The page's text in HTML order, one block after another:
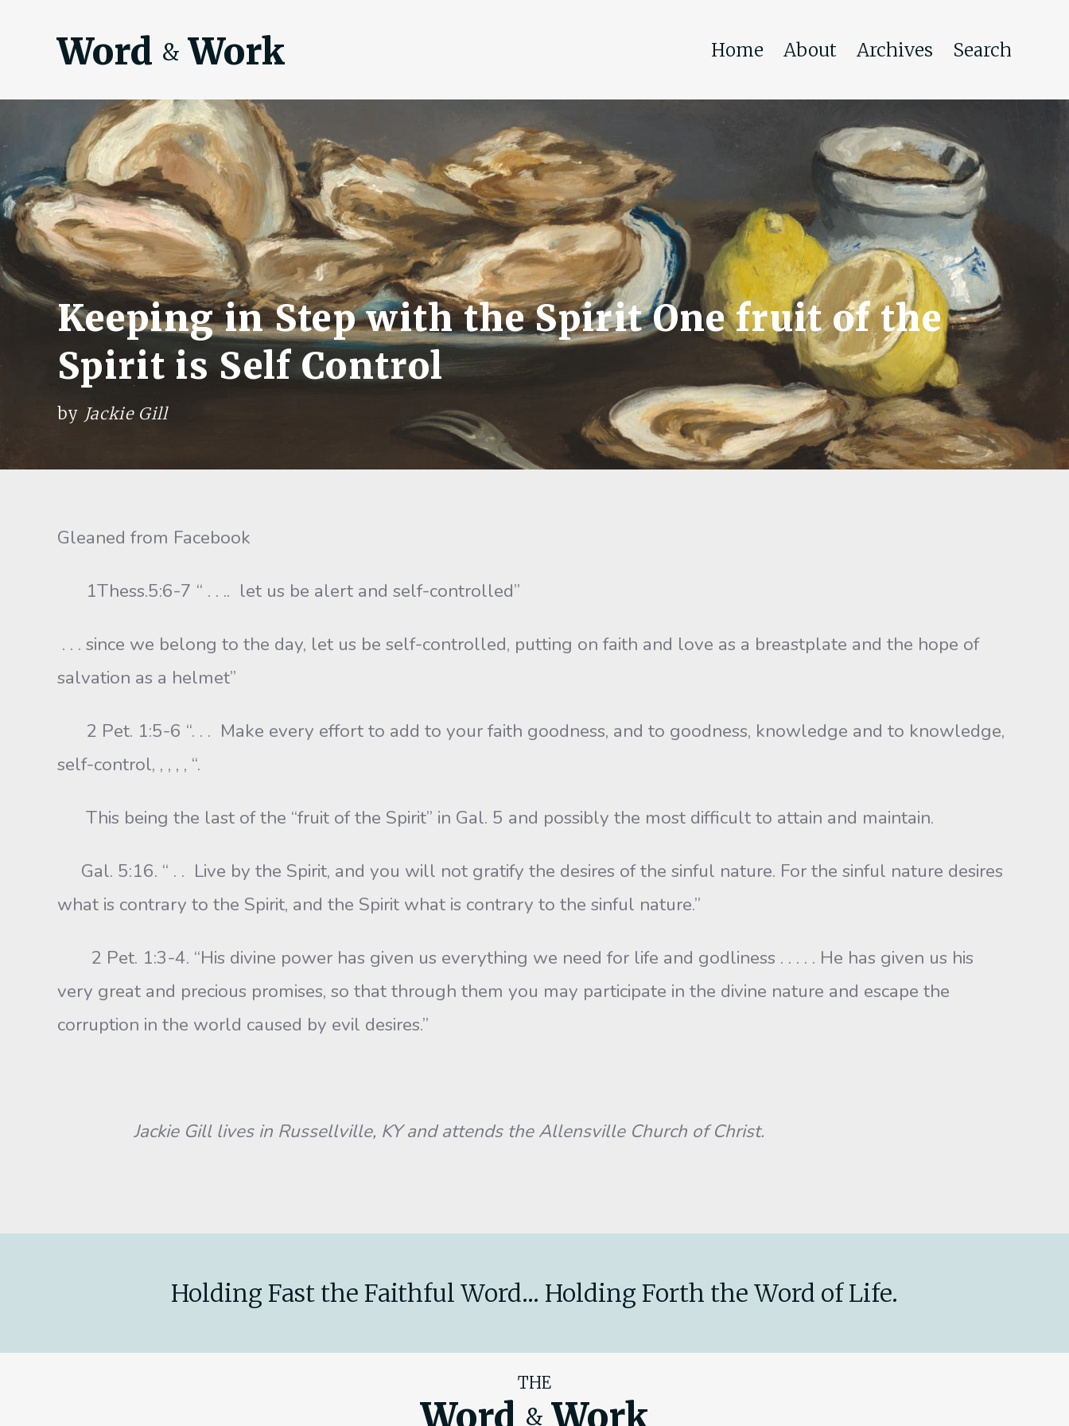
Word & Work Home About Archives Search
Keeping in Step with the Spirit One fruit of the
Spirit is Self Control
by Jackie Gill
Gleaned from Facebook
1Thess.5:6-7 “ . . .. let us be alert and self-controlled”
. . . since we belong to the day, let us be self-controlled, putting on faith and love as a breastplate and the hope of
salvation as a helmet”
2 Pet. 1:5-6 “. . . Make every effort to add to your faith goodness, and to goodness, knowledge and to knowledge,
self-control, , , , , “.
This being the last of the “fruit of the Spirit” in Gal. 5 and possibly the most difficult to attain and maintain.
Gal. 5:16. “ . . Live by the Spirit, and you will not gratify the desires of the sinful nature. For the sinful nature desires
what is contrary to the Spirit, and the Spirit what is contrary to the sinful nature.”
2 Pet. 1:3-4. “His divine power has given us everything we need for life and godliness . . . . . He has given us his
very great and precious promises, so that through them you may participate in the divine nature and escape the
corruption in the world caused by evil desires.”
Jackie Gill lives in Russellville, KY and attends the Allensville Church of Christ.
Holding Fast the Faithful Word... Holding Forth the Word of Life.
THE
Word & Work